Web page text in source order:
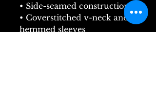
• Side-seamed construction
• Coverstitched v-neck and
hemmed sleeves